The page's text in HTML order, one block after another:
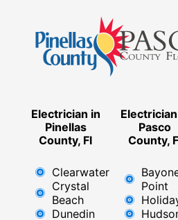
Electrician in
Pinellas
County, Fl
Clearwater
Crystal
Beach
Dunedin
Pasco
County,
Point